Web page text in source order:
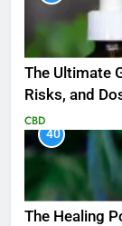
The Ultimate
Risks, and
CBD
40
The Healing